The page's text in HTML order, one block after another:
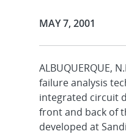
Publication Date:
MAY 7, 2001
ALBUQUERQUE,
failure analysis
integrated circuit
front and back of
developed at